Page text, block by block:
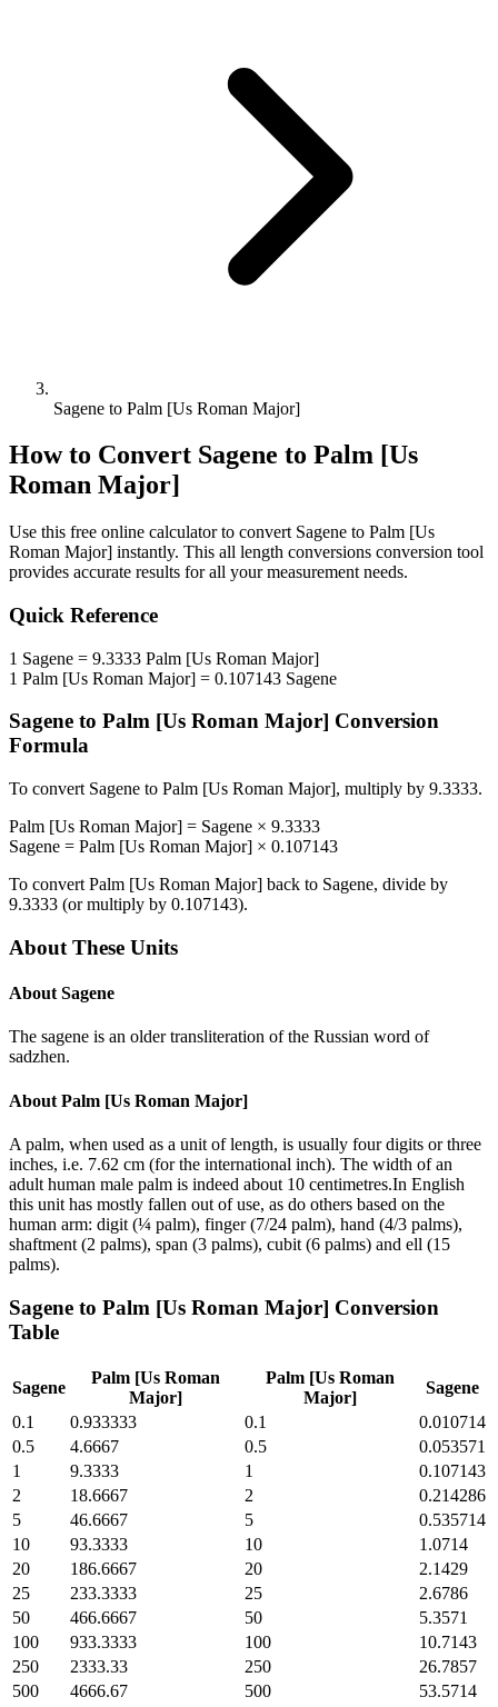
Sagene to Palm [Us Roman Major]
How to Convert Sagene to Palm [Us
Roman Major]
Use this free online calculator to convert Sagene to Palm [Us
Roman Major] instantly. This all length conversions conversion tool
provides accurate results for all your measurement needs.
Quick Reference
1 Sagene = 9.3333 Palm [Us Roman Major]
1 Palm [Us Roman Major] = 0.107143 Sagene
Sagene to Palm [Us Roman Major] Conversion
Formula
To convert Sagene to Palm [Us Roman Major], multiply by 9.3333.
Palm [Us Roman Major] = Sagene × 9.3333
Sagene = Palm [Us Roman Major] × 0.107143
To convert Palm [Us Roman Major] back to Sagene, divide by
9.3333 (or multiply by 0.107143).
About These Units
About Sagene
The sagene is an older transliteration of the Russian word of
sadzhen.
About Palm [Us Roman Major]
A palm, when used as a unit of length, is usually four digits or three
inches, i.e. 7.62 cm (for the international inch). The width of an
adult human male palm is indeed about 10 centimetres.In English
this unit has mostly fallen out of use, as do others based on the
human arm: digit (¼ palm), finger (7/24 palm), hand (4/3 palms),
shaftment (2 palms), span (3 palms), cubit (6 palms) and ell (15
palms).
Sagene to Palm [Us Roman Major] Conversion
Table
Sagene
Palm [Us Roman
Major]
Palm [Us Roman
Major]
Sagene
0.1
0.933333 0.1
0.010714
0.5
4.6667 0.5
0.053571
1
9.3333 1
0.107143
2
18.6667 2
0.214286
5
46.6667 5
0.535714
10
93.3333 10
1.0714
20
186.6667 20
2.1429
25
233.3333 25
2.6786
50
466.6667 50
5.3571
100
933.3333 100
10.7143
250
2333.33 250
26.7857
500
4666.67 500
53.5714